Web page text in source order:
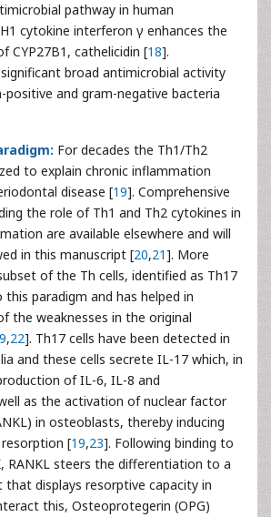
pathway in human
cytokine interferon γ enhances the
CYP27B1, cathelicidin [18].
broad antimicrobial activity
and gram-negative bacteria
For decades the Th1/Th2
to explain chronic inflammation
disease [19]. Comprehensive
the role of Th1 and Th2 cytokines in
are available elsewhere and will
in this manuscript [20,21]. More
of the Th cells, identified as Th17
paradigm and has helped in
the weaknesses in the original
,22]. Th17 cells have been detected in
and these cells secrete IL-17 which, in
of IL-6, IL-8 and
as the activation of nuclear factor
in osteoblasts, thereby inducing
[19,23]. Following binding to
RANKL steers the differentiation to a
displays resorptive capacity in
this, Osteoprotegerin (OPG)